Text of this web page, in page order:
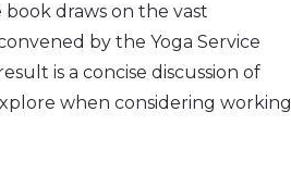
draws on the vast
by the Yoga Service
is a concise discussion of
when considering working